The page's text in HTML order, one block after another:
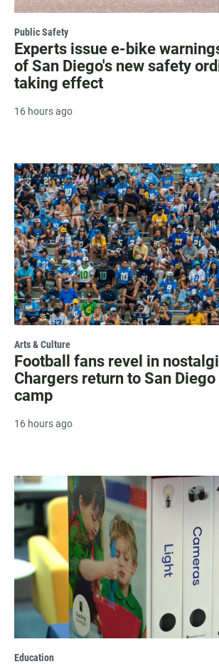
Public Safety
Experts issue e-bike
of San Diego's new safety
taking effect
16 hours ago
Arts & Culture
Football fans revel in
Chargers return to San
camp
16 hours ago
Education